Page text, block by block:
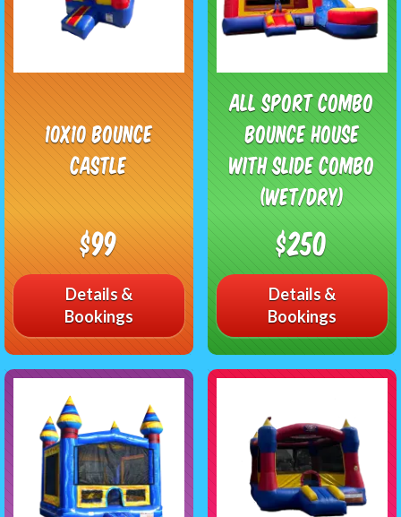
10x10 Bounce
Castle
$99
Details &
Bookings
All Sport Combo
Bounce House
with Slide Combo
(Wet/Dry)
$250
Details &
Bookings